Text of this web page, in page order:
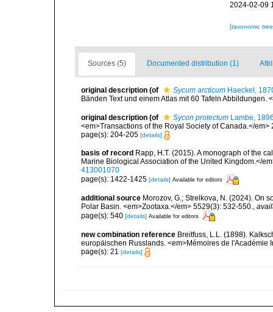
2024-02-09
[taxonomic
Sources (5) Documented distribution (1)
original description (of Sycum arcticum Haeckel,
Bänden Text und einem Atlas mit 60 Tafeln
original description (of Sycon protectum Lambe,
<em>Transactions of the Royal Society of Canada.</em>
page(s): 204-205 [details]
basis of record Rapp, H.T. (2015). A monograph of the
Marine Biological Association of the United Kingdom.</
413001070
page(s): 1422-1425 [details] Available for editors
additional source Morozov, G.; Strelkova, N. (2024). On
Polar Basin. <em>Zootaxa.</em> 5529(3): 532-550.,
page(s): 540 [details] Available for editors
new combination reference Breitfuss, L.L. (1898).
europäischen Russlands. <em>Mémoires de l'Académie
page(s): 21 [details]